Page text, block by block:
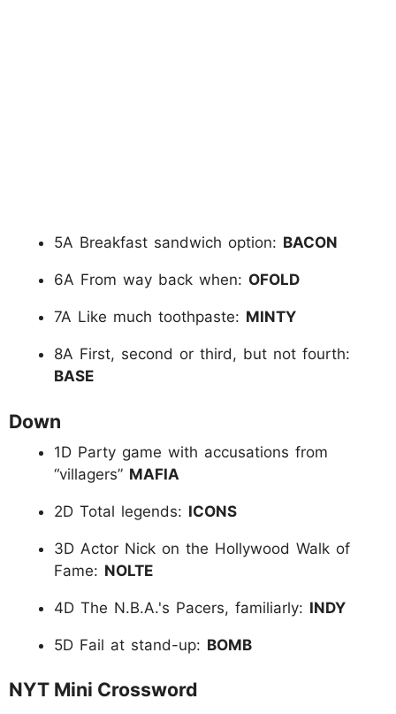
5A Breakfast sandwich option: BACON
6A From way back when: OFOLD
7A Like much toothpaste: MINTY
8A First, second or third, but not fourth:
BASE
Down
1D Party game with accusations from
“villagers” MAFIA
2D Total legends: ICONS
3D Actor Nick on the Hollywood Walk of
Fame: NOLTE
4D The N.B.A.'s Pacers, familiarly: INDY
5D Fail at stand-up: BOMB
NYT Mini Crossword